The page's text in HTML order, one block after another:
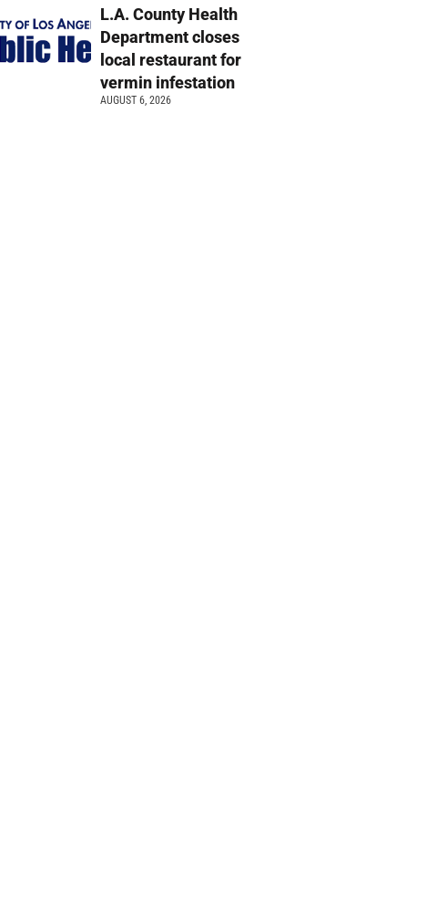
L.A. County Health
Department closes
local restaurant for
vermin infestation
AUGUST 6, 2026